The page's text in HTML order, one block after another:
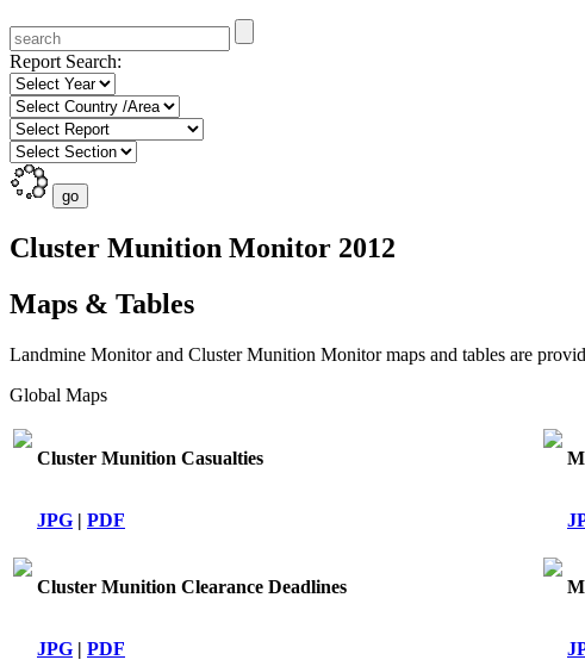
Report Search:
Cluster Munition Monitor 2012
Maps & Tables
Landmine Monitor and Cluster Munition Monitor maps and tables are
Global Maps
Cluster Munition Casualties
JPG | PDF
Cluster Munition Clearance Deadlines
JPG | PDF